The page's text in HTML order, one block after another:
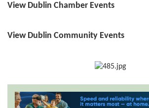
View Dublin Chamber Events
View Dublin Community Events